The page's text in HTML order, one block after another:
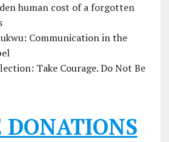
human cost of a forgotten
Communication in the
Take Courage. Do Not Be